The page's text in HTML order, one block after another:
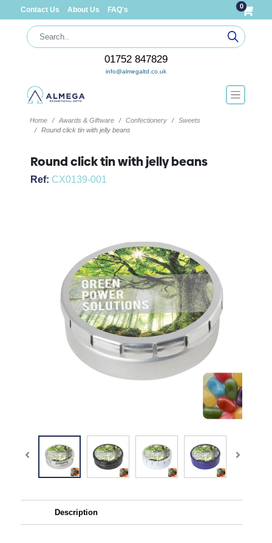
Contact Us About Us FAQ's 0
01752 847829
info@almegaltd.co.uk
Home Awards & Giftware Confectionery
Sweets
Round click tin with jelly beans
Round click tin with jelly beans
Ref: CX0139-001
Description